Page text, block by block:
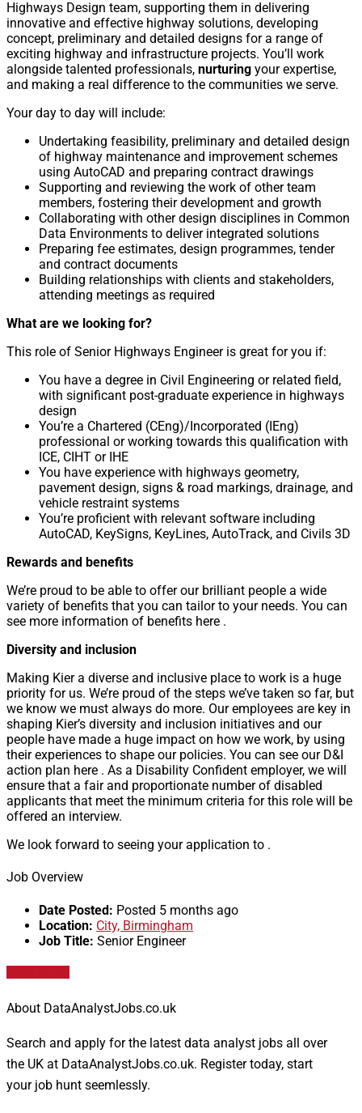
Highways Design team, supporting them in delivering
innovative and effective highway solutions, developing
concept, preliminary and detailed designs for a range of
exciting highway and infrastructure projects. You’ll work
alongside talented professionals, nurturing your expertise,
and making a real difference to the communities we serve.
Your day to day will include:
Undertaking feasibility, preliminary and detailed design
of highway maintenance and improvement schemes
using AutoCAD and preparing contract drawings
Supporting and reviewing the work of other team
members, fostering their development and growth
Collaborating with other design disciplines in Common
Data Environments to deliver integrated solutions
Preparing fee estimates, design programmes, tender
and contract documents
Building relationships with clients and stakeholders,
attending meetings as required
What are we looking for?
This role of Senior Highways Engineer is great for you if:
You have a degree in Civil Engineering or related field,
with significant post-graduate experience in highways
design
You’re a Chartered (CEng)/Incorporated (IEng)
professional or working towards this qualification with
ICE, CIHT or IHE
You have experience with highways geometry,
pavement design, signs & road markings, drainage, and
vehicle restraint systems
You’re proficient with relevant software including
AutoCAD, KeySigns, KeyLines, AutoTrack, and Civils 3D
Rewards and benefits
We’re proud to be able to offer our brilliant people a wide
variety of benefits that you can tailor to your needs. You can
see more information of benefits here .
Diversity and inclusion
Making Kier a diverse and inclusive place to work is a huge
priority for us. We’re proud of the steps we’ve taken so far, but
we know we must always do more. Our employees are key in
shaping Kier’s diversity and inclusion initiatives and our
people have made a huge impact on how we work, by using
their experiences to shape our policies. You can see our D&I
action plan here . As a Disability Confident employer, we will
ensure that a fair and proportionate number of disabled
applicants that meet the minimum criteria for this role will be
offered an interview.
We look forward to seeing your application to .
Job Overview
Date Posted: Posted 5 months ago
Location: City, Birmingham
Job Title: Senior Engineer
About DataAnalystJobs.co.uk
Search and apply for the latest data analyst jobs all over
the UK at DataAnalystJobs.co.uk. Register today, start
your job hunt seemlessly.